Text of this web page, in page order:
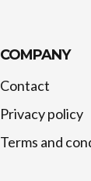
COMPANY
Contact
Privacy policy
Terms and